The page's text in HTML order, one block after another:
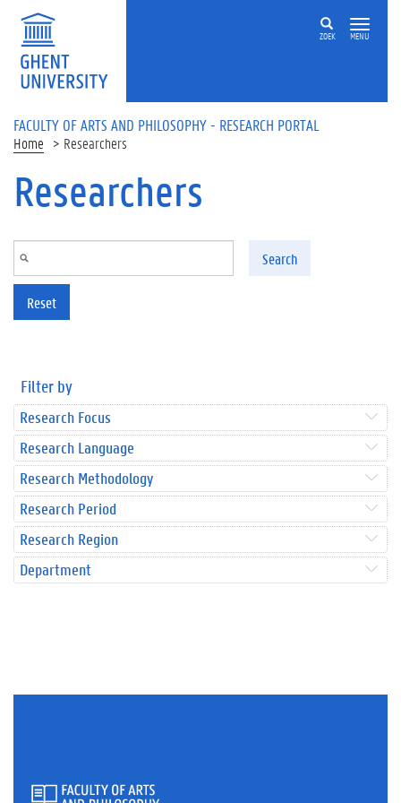
Skip to main content
ZOEK MENU
FACULTY OF ARTS AND PHILOSOPHY - RESEARCH PORTAL
Home Researchers
Researchers
Search
Reset
Filter by
Research Focus
Research Language
Research Methodology
Research Period
Research Region
Department